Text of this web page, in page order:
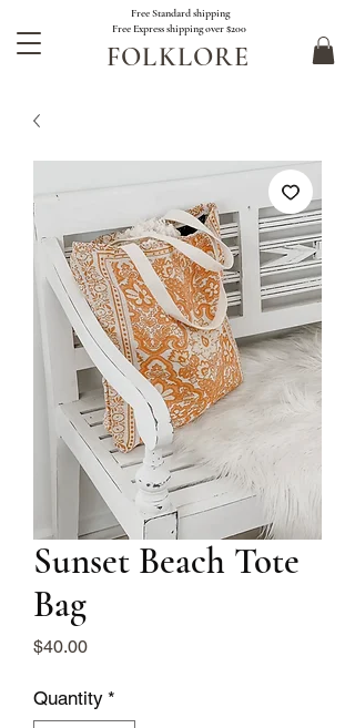
FOLKLORE
Free Standard shipping
Free Express shipping over $200
Sunset Beach Tote
Bag
$40.00Price
Quantity *